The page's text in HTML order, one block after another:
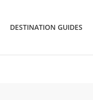
DESTINATION GUIDES